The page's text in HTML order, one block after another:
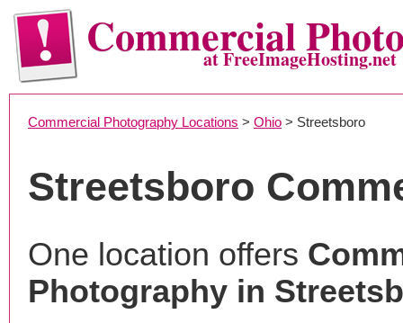
Commercialat FreeImageHosting.net
Commercial Photography Locations > Ohio > Streetsboro
Streetsboro
One location offers
Photography in